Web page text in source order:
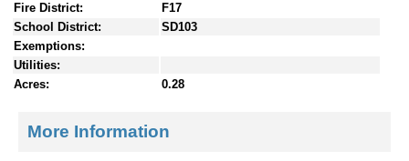
Fire District:
F17
School District:
SD103
Exemptions:
Utilities:
Acres:
0.28
More Information